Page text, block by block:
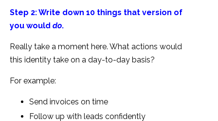
Step 2: Write down 10 things that version of
you would do.
Really take a moment here. What actions would
this identity take on a day-to-day basis?
For example:
Send invoices on time
Follow up with leads confidently